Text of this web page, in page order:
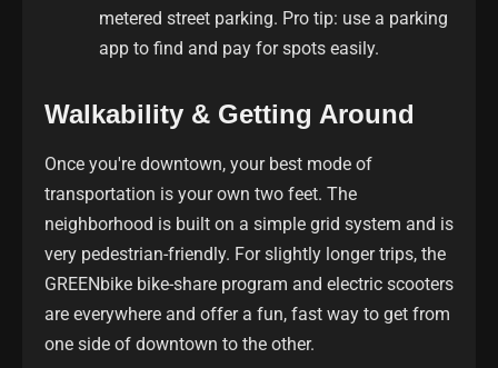
metered street parking. Pro tip: use a parking
app to find and pay for spots easily.
Walkability & Getting Around
Once you're downtown, your best mode of
transportation is your own two feet. The
neighborhood is built on a simple grid system and is
very pedestrian-friendly. For slightly longer trips, the
GREENbike bike-share program and electric scooters
are everywhere and offer a fun, fast way to get from
one side of downtown to the other.